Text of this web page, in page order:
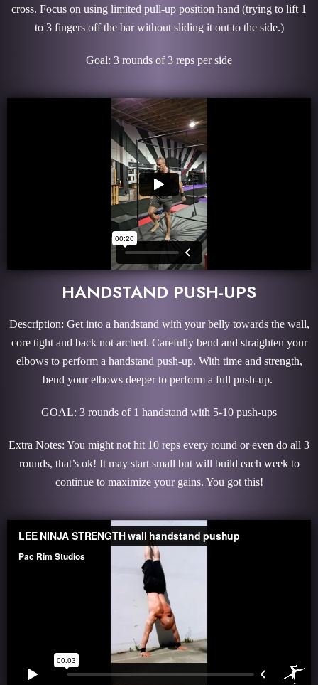
cross. Focus on using limited pull-up position hand (trying to lift 1
to 3 fingers off the bar without sliding it out to the side.)
Goal: 3 rounds of 3 reps per side
HANDSTAND PUSH-UPS
Description: Get into a handstand with your belly towards the wall,
core tight and back not arched. Carefully bend and straighten your
elbows to perform a handstand push-up. With time and strength,
bend your elbows deeper to perform a full push-up.
GOAL: 3 rounds of 1 handstand with 5-10 push-ups
Extra Notes: You might not hit 10 reps every round or even do all 3
rounds, that’s ok! It may start small but will build each week to
continue to maximize your gains. You got this!